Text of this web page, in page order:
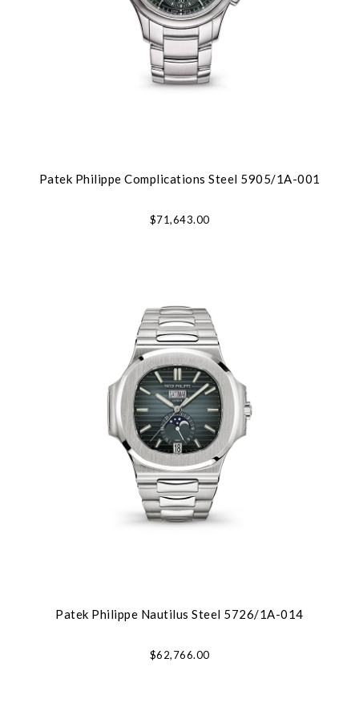
Patek Philippe Complications Steel 5905/1A-001
$71,643.00
Patek Philippe Nautilus Steel 5726/1A-014
$62,766.00